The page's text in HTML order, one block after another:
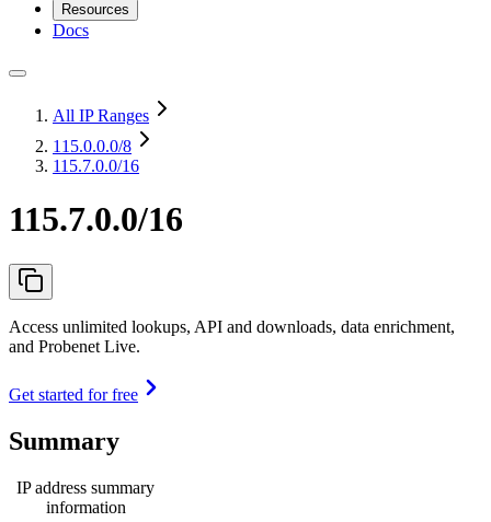
Resources
Docs
All IP Ranges
115.0.0.0/8
115.7.0.0/16
115.7.0.0/16
Access unlimited lookups, API and downloads, data enrichment,
and Probenet Live.
Get started for free
Summary
IP address summary
information